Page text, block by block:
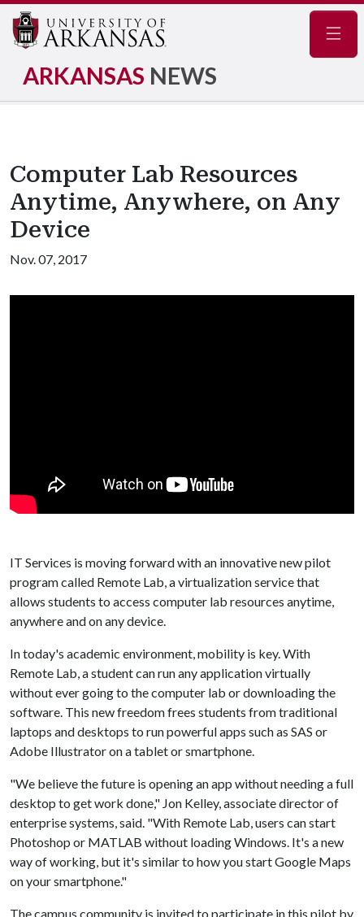
ARKANSAS NEWS
Computer Lab Resources
Anytime, Anywhere, on Any
Device
Nov. 07, 2017
IT Services is moving forward with an innovative new pilot
program called Remote Lab, a virtualization service that
allows students to access computer lab resources anytime,
anywhere and on any device.
In today's academic environment, mobility is key. With
Remote Lab, a student can run any application virtually
without ever going to the computer lab or downloading the
software. This new freedom frees students from traditional
laptops and desktops to run powerful apps such as SAS or
Adobe Illustrator on a tablet or smartphone.
"We believe the future is opening an app without needing a full
desktop to get work done," Jon Kelley, associate director of
enterprise systems, said. "With Remote Lab, users can start
Photoshop or MATLAB without loading Windows. It's a new
way of working, but it's similar to how you start Google Maps
on your smartphone."
The campus community is invited to participate in this pilot by